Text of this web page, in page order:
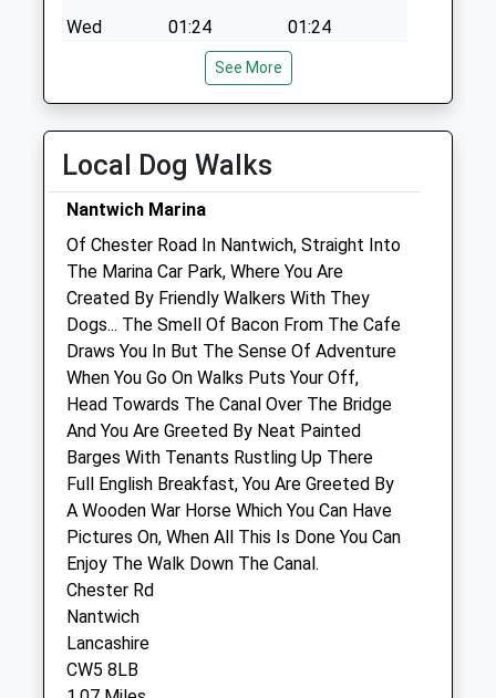
Wed
01:24
01:24
01:24
01:24
Fri
01:24
01:24
Sat
01:24
01:24
Sun
01:24
Nantwich Equine Vets Llp
Chester Road
Hurleston
Nantwich
Cheshire
CW5 6BU
01270 628888
Info@nantwichequinevet.co.uk
1.43 Miles
Animals Treated
Mon
Tue
See More
Local Dog Walks
Nantwich Marina
Of Chester Road In Nantwich, Straight Into
The Marina Car Park, Where You Are
Created By Friendly Walkers With They
Dogs... The Smell Of Bacon From The Cafe
Draws You In But The Sense Of Adventure
When You Go On Walks Puts Your Off,
Head Towards The Canal Over The Bridge
And You Are Greeted By Neat Painted
Barges With Tenants Rustling Up There
Full English Breakfast, You Are Greeted By
A Wooden War Horse Which You Can Have
Pictures On, When All This Is Done You Can
Enjoy The Walk Down The Canal.
Chester Rd
Nantwich
Lancashire
CW5 8LB